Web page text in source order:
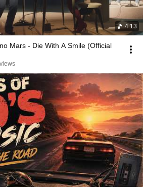
4:13
Mars - Die With A Smile (Official